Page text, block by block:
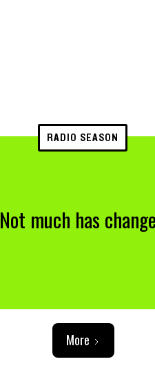
RADIO SEASON
Not much has
More